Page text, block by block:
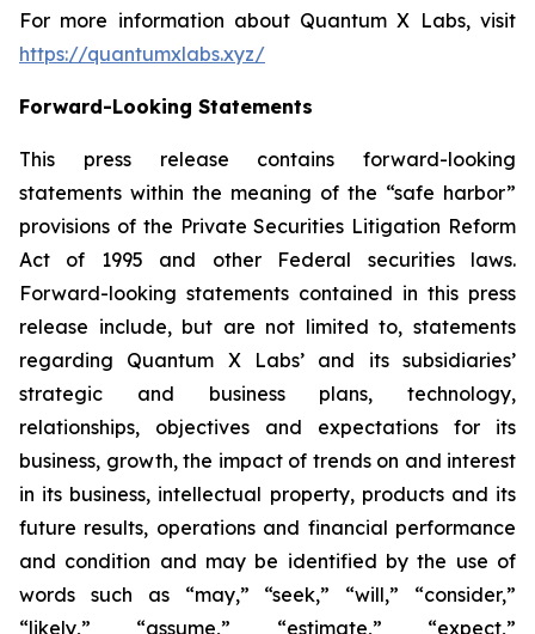
For more information about Quantum X Labs, visit
https://quantumxlabs.xyz/
Forward-Looking Statements
This press release contains forward-looking
statements within the meaning of the “safe harbor”
provisions of the Private Securities Litigation Reform
Act of 1995 and other Federal securities laws.
Forward-looking statements contained in this press
release include, but are not limited to, statements
regarding Quantum X Labs’ and its subsidiaries’
strategic and business plans, technology,
relationships, objectives and expectations for its
business, growth, the impact of trends on and interest
in its business, intellectual property, products and its
future results, operations and financial performance
and condition and may be identified by the use of
words such as “may,” “seek,” “will,” “consider,”
“likely,” “assume,” “estimate,” “expect,”